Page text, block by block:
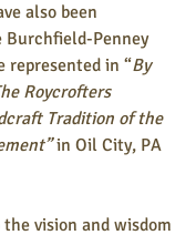
also been
Burchfield-Penney
represented in “By
Roycrofters
Tradition of the
in Oil City, PA
vision and wisdom